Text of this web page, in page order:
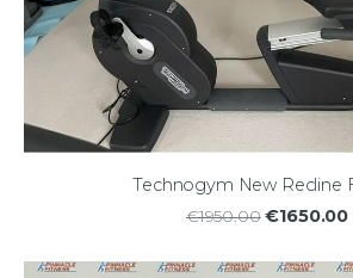
Technogym New Recline
€1950.00 €1650.00